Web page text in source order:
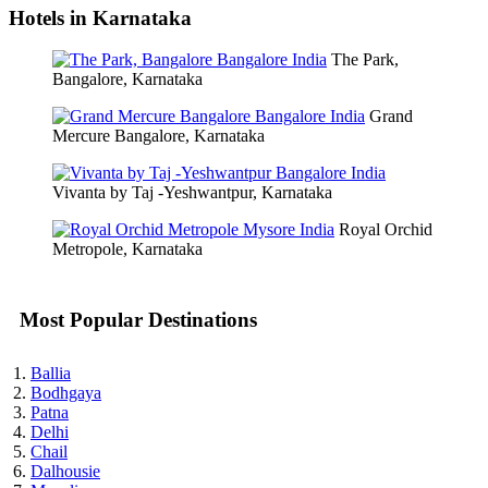
Hotels in Karnataka
The Park,
Bangalore, Karnataka
Grand
Mercure Bangalore, Karnataka
Vivanta by Taj -Yeshwantpur, Karnataka
Royal Orchid
Metropole, Karnataka
Most Popular Destinations
Ballia
Bodhgaya
Patna
Delhi
Chail
Dalhousie